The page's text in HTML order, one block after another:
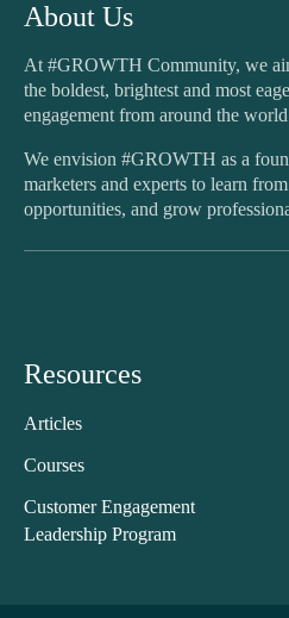
About Us
At #GROWTH Community, we
the boldest, brightest and most
engagement from around the
We envision #GROWTH as a
marketers and experts to learn
opportunities, and grow
Resources
Articles
Courses
Customer Engagement
Leadership Program